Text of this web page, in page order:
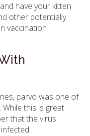
have your kitten
other potentially
vaccination
parvo was one of
this is great
that the virus